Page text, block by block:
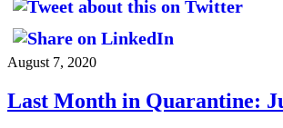
August 7, 2020
Last Month in Quarantine: